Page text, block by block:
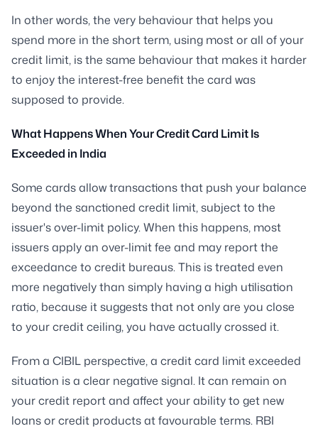
In other words, the very behaviour that helps you
spend more in the short term, using most or all of your
credit limit, is the same behaviour that makes it harder
to enjoy the interest-free benefit the card was
supposed to provide.
What Happens When Your Credit Card Limit Is
Exceeded in India
Some cards allow transactions that push your balance
beyond the sanctioned credit limit, subject to the
issuer's over-limit policy. When this happens, most
issuers apply an over-limit fee and may report the
exceedance to credit bureaus. This is treated even
more negatively than simply having a high utilisation
ratio, because it suggests that not only are you close
to your credit ceiling, you have actually crossed it.
From a CIBIL perspective, a credit card limit exceeded
situation is a clear negative signal. It can remain on
your credit report and affect your ability to get new
loans or credit products at favourable terms. RBI